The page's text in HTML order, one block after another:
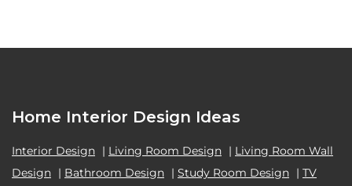
Home Interior Design Ideas
Interior Design | Living Room Design | Living Room Wall
Design | Bathroom Design | Study Room Design | TV